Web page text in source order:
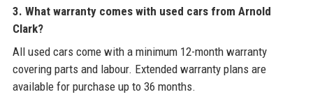
3. What warranty comes with used cars from Arnold
Clark?
All used cars come with a minimum 12-month warranty
covering parts and labour. Extended warranty plans are
available for purchase up to 36 months.